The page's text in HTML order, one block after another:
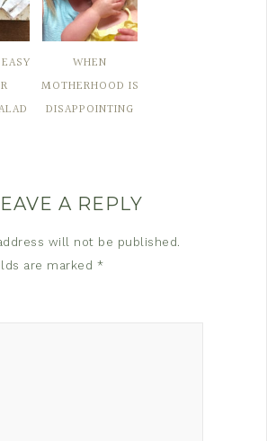
WHEN
MOTHERHOOD IS
DISAPPOINTING
A REPLY
will not be published.
are marked *